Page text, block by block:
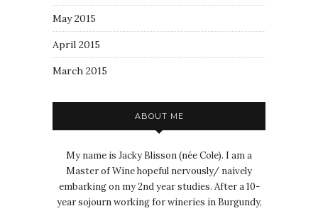
May 2015
April 2015
March 2015
ABOUT ME
My name is Jacky Blisson (née Cole). I am a
Master of Wine hopeful nervously/ naively
embarking on my 2nd year studies. After a 10-
year sojourn working for wineries in Burgundy,